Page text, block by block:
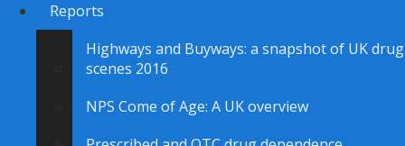
Reports
Highways and Buyways: a snapshot of UK drug
scenes 2016
NPS Come of Age: A UK overview